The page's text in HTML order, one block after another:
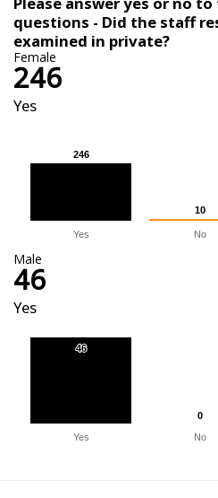
questions - Did the staff
examined in private?
Female
246
Yes
246
246
10
10
Yes No
Male
46
Yes
46
46
0
0
Yes
No